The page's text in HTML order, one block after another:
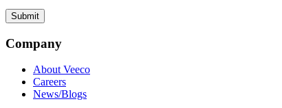
Company
About Veeco
Careers
News/Blogs